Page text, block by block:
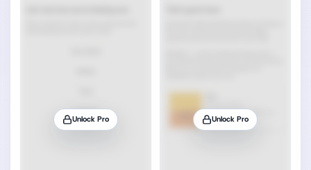
Unlock Pro Unlock Pro